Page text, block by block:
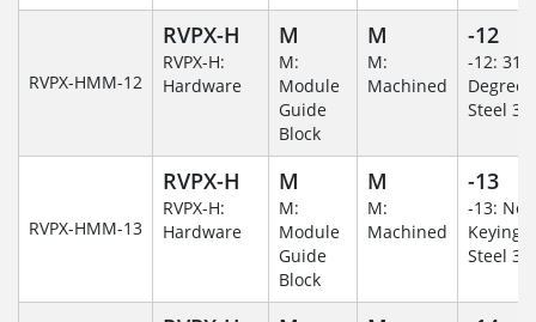
RVPX-HMM-12
RVPX-H
RVPX-H:
Hardware
M
M:
Module
Guide
Block
M
M:
Machined
-12
-12: 315
Steel
RVPX-HMM-13
RVPX-H
RVPX-H:
Hardware
M
M:
Module
Guide
Block
M
M:
Machined
-13
-13: No
Keying/
Steel